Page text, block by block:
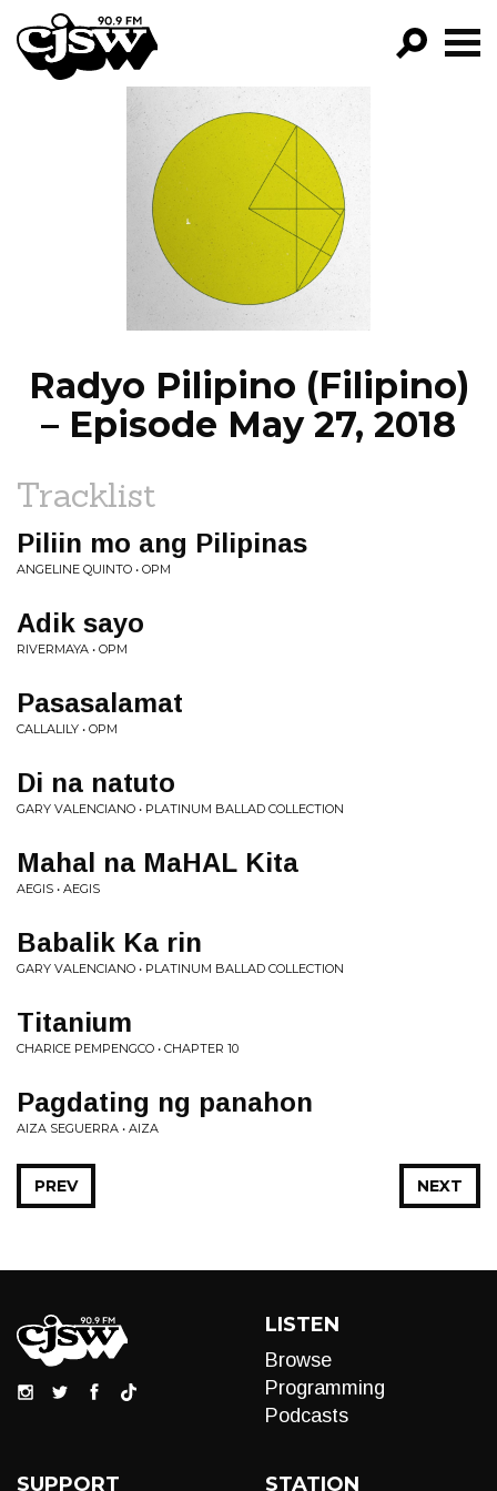
CJSW
FILTER BY:
PROGRAMS
EPISODES
NEWS
Radyo Pilipino (Filipino)
– Episode May 27, 2018
Tracklist
Piliin mo ang Pilipinas
ANGELINE QUINTO • OPM
Adik sayo
RIVERMAYA • OPM
Pasasalamat
CALLALILY • OPM
Di na natuto
GARY VALENCIANO • PLATINUM BALLAD COLLECTION
Mahal na MaHAL Kita
AEGIS • AEGIS
Babalik Ka rin
GARY VALENCIANO • PLATINUM BALLAD COLLECTION
Titanium
CHARICE PEMPENGCO • CHAPTER 10
Pagdating ng panahon
AIZA SEGUERRA • AIZA
NEXT
PREV
LISTEN
Browse
Programming
Podcasts
SUPPORT STATION